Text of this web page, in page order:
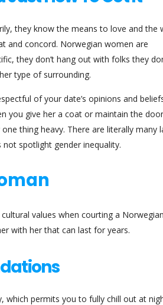
they know the means to love and the
and concord. Norwegian women are
they don’t hang out with folks they
type of surrounding.
of your date’s opinions and
you give her a coat or maintain the
thing heavy. There are literally many
spotlight gender inequality.
values when courting a
with her that can last for years.
which permits you to fully chill out at